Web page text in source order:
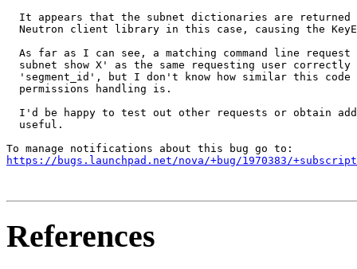
It appears that the subnet dictionaries are returned
Neutron client library in this case, causing the
As far as I can see, a matching command line request
subnet show X' as the same requesting user correctly
'segment_id', but I don't know how similar this code
  permissions handling is.
I'd be happy to test out other requests or obtain
  useful.
https://bugs.launchpad.net/nova/+bug/1970383/
References